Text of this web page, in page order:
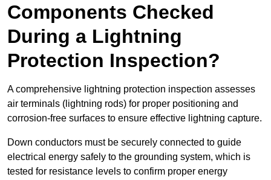
Components Checked
During a Lightning
Protection Inspection?
A comprehensive lightning protection inspection assesses
air terminals (lightning rods) for proper positioning and
corrosion-free surfaces to ensure effective lightning capture.
Down conductors must be securely connected to guide
electrical energy safely to the grounding system, which is
tested for resistance levels to confirm proper energy